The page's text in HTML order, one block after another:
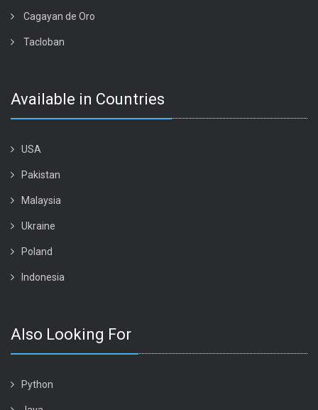
Cagayan de Oro
Tacloban
Available in Countries
USA
Pakistan
Malaysia
Ukraine
Poland
Indonesia
Also Looking For
Python